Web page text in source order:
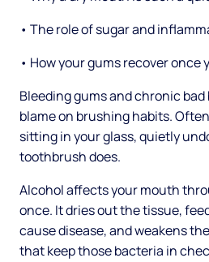
• The role of sugar and
• How your gums recover once
Bleeding gums and chronic
blame on brushing habits.
sitting in your glass, quietly
toothbrush does.
Alcohol affects your mouth
once. It dries out the tissue,
cause disease, and weakens
that keep those bacteria in